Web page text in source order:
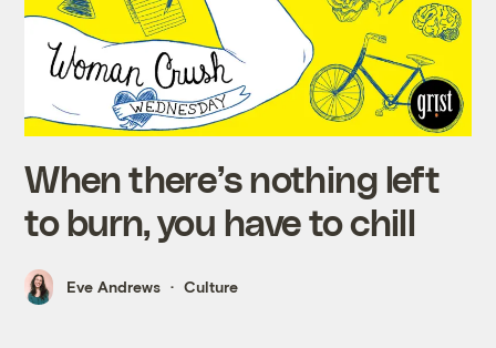
When there’s nothing left
to burn, you have to chill
Eve Andrews Culture